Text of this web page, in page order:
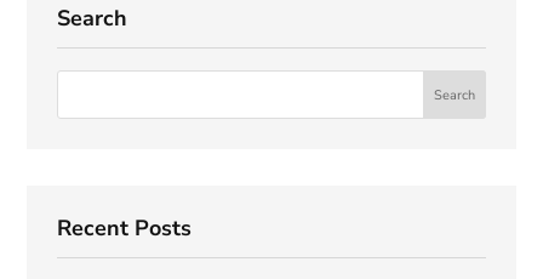
Search
Recent Posts